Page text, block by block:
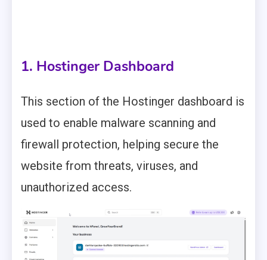
1. Hostinger Dashboard
This section of the Hostinger dashboard is
used to enable malware scanning and
firewall protection, helping secure the
website from threats, viruses, and
unauthorized access.